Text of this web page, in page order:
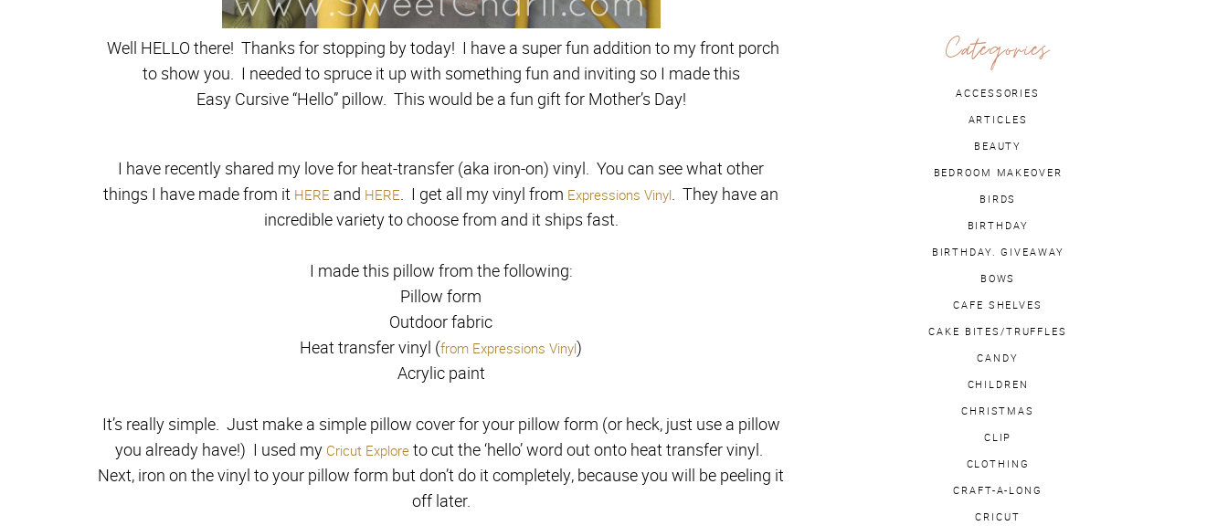
Well HELLO there! Thanks for stopping by today! I have a super fun addition to my front porch
to show you. I needed to spruce it up with something fun and inviting so I made this
Easy Cursive “Hello” pillow. This would be a fun gift for Mother’s Day!
I have recently shared my love for heat-transfer (aka iron-on) vinyl. You can see what other
things I have made from it HERE and HERE. I get all my vinyl from Expressions Vinyl. They have an
incredible variety to choose from and it ships fast.
I made this pillow from the following:
Pillow form
Outdoor fabric
Heat transfer vinyl (from Expressions Vinyl)
Acrylic paint
It’s really simple. Just make a simple pillow cover for your pillow form (or heck, just use a pillow
you already have!) I used my Cricut Exploreto cut the ‘hello’ word out onto heat transfer vinyl.
Next, iron on the vinyl to your pillow form but don’t do it completely, because you will be peeling it
off later.
Categories
ACCESSORIES
ARTICLES
BEAUTY
BEDROOM MAKEOVER
BIRDS
BIRTHDAY
BIRTHDAY. GIVEAWAY
BOWS
CAFE SHELVES
CAKE BITES/TRUFFLES
CANDY
CHILDREN
CHRISTMAS
CLIP
CLOTHING
CRAFT-A-LONG
CRICUT